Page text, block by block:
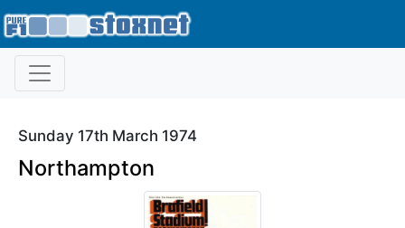
Sunday 17th March 1974
Northampton